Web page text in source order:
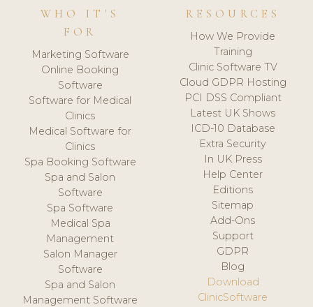
WHO IT'S
FOR
Marketing Software
Online Booking
Software
Software for Medical
Clinics
Medical Software for
Clinics
Spa Booking Software
Spa and Salon
Software
Spa Software
Medical Spa
Management
Salon Manager
Software
Spa and Salon
Management Software
RESOURCES
How We Provide
Training
Clinic Software TV
Cloud GDPR Hosting
PCI DSS Compliant
Latest UK Shows
ICD-10 Database
Extra Security
In UK Press
Help Center
Editions
Sitemap
Add-Ons
Support
GDPR
Blog
Download
ClinicSoftware